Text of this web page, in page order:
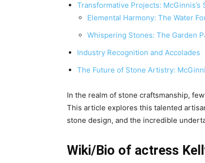
Transformative Projects:
Elemental Harmony: The Water
Whispering Stones: The Garden
Industry Recognition and Accolades
The Future of Stone Artistry:
In the realm of stone craftsmanship,
This article explores this talented
stone design, and the incredible
Wiki/Bio of actress